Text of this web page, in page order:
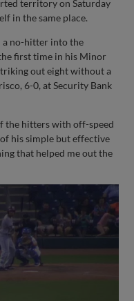
territory on Saturday
in the same place.
a no-hitter into the
first time in his Minor
out eight without a
6-0, at Security Bank
the hitters with off-speed
his simple but effective
that helped me out the